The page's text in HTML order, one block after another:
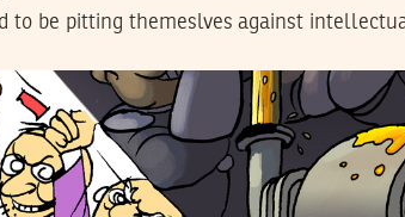
to be pitting themeslves against